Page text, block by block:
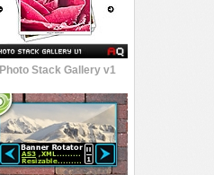
Photo Stack Gallery v1